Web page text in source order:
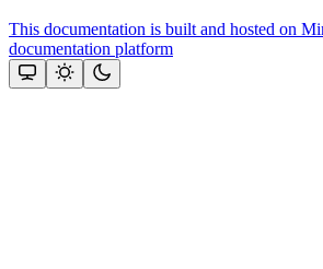
This documentation is built and hosted on
documentation platform